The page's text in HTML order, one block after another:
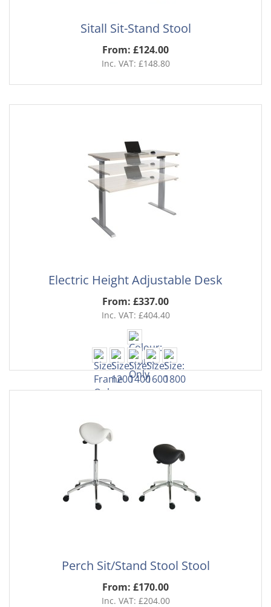
Sitall Sit-Stand Stool
From: £124.00
Inc. VAT: £148.80
Electric Height Adjustable Desk
From: £337.00
Inc. VAT: £404.40
Perch Sit/Stand Stool Stool
From: £170.00
Inc. VAT: £204.00